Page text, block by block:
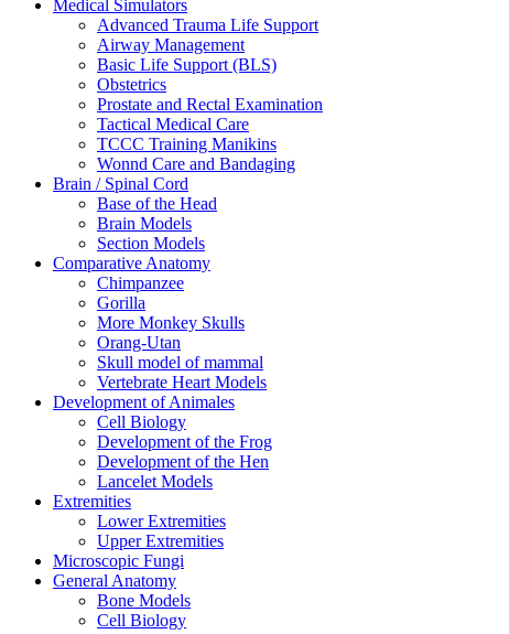
Medical Simulators
Advanced Trauma Life Support
Airway Management
Basic Life Support (BLS)
Obstetrics
Prostate and Rectal Examination
Tactical Medical Care
TCCC Training Manikins
Wonnd Care and Bandaging
Brain / Spinal Cord
Base of the Head
Brain Models
Section Models
Comparative Anatomy
Chimpanzee
Gorilla
More Monkey Skulls
Orang-Utan
Skull model of mammal
Vertebrate Heart Models
Development of Animales
Cell Biology
Development of the Frog
Development of the Hen
Lancelet Models
Extremities
Lower Extremities
Upper Extremities
Microscopic Fungi
General Anatomy
Bone Models
Cell Biology